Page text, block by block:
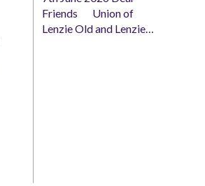
Friends Union of
Lenzie Old and Lenzie…